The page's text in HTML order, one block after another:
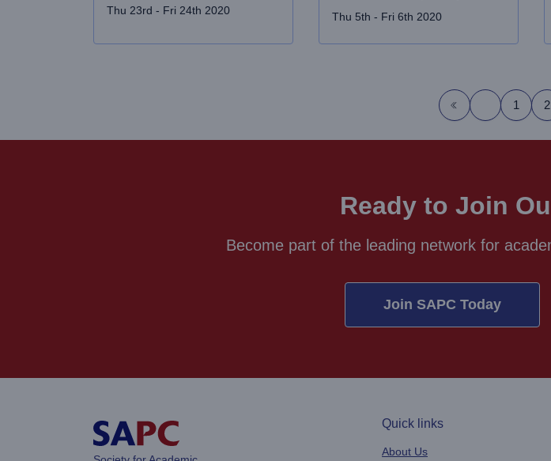
Thu 23rd - Fri 24th 2020 Thu 5th - Fri 6th 2020
First pagePrevious page
1 2
Ready to Join
Become part of the leading network for
Join SAPC Today
Quick links
About Us